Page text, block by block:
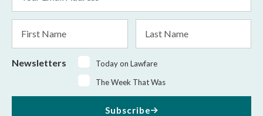
Address
*
Name
Name
Newsletters
Today on Lawfare
The Week That Was
Subscribe